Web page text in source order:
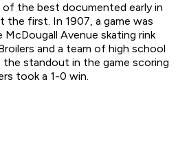
of the best documented early in
the first. In 1907, a game was
Avenue skating rink
and a team of high school
the standout in the game scoring
took a 1-0 win.